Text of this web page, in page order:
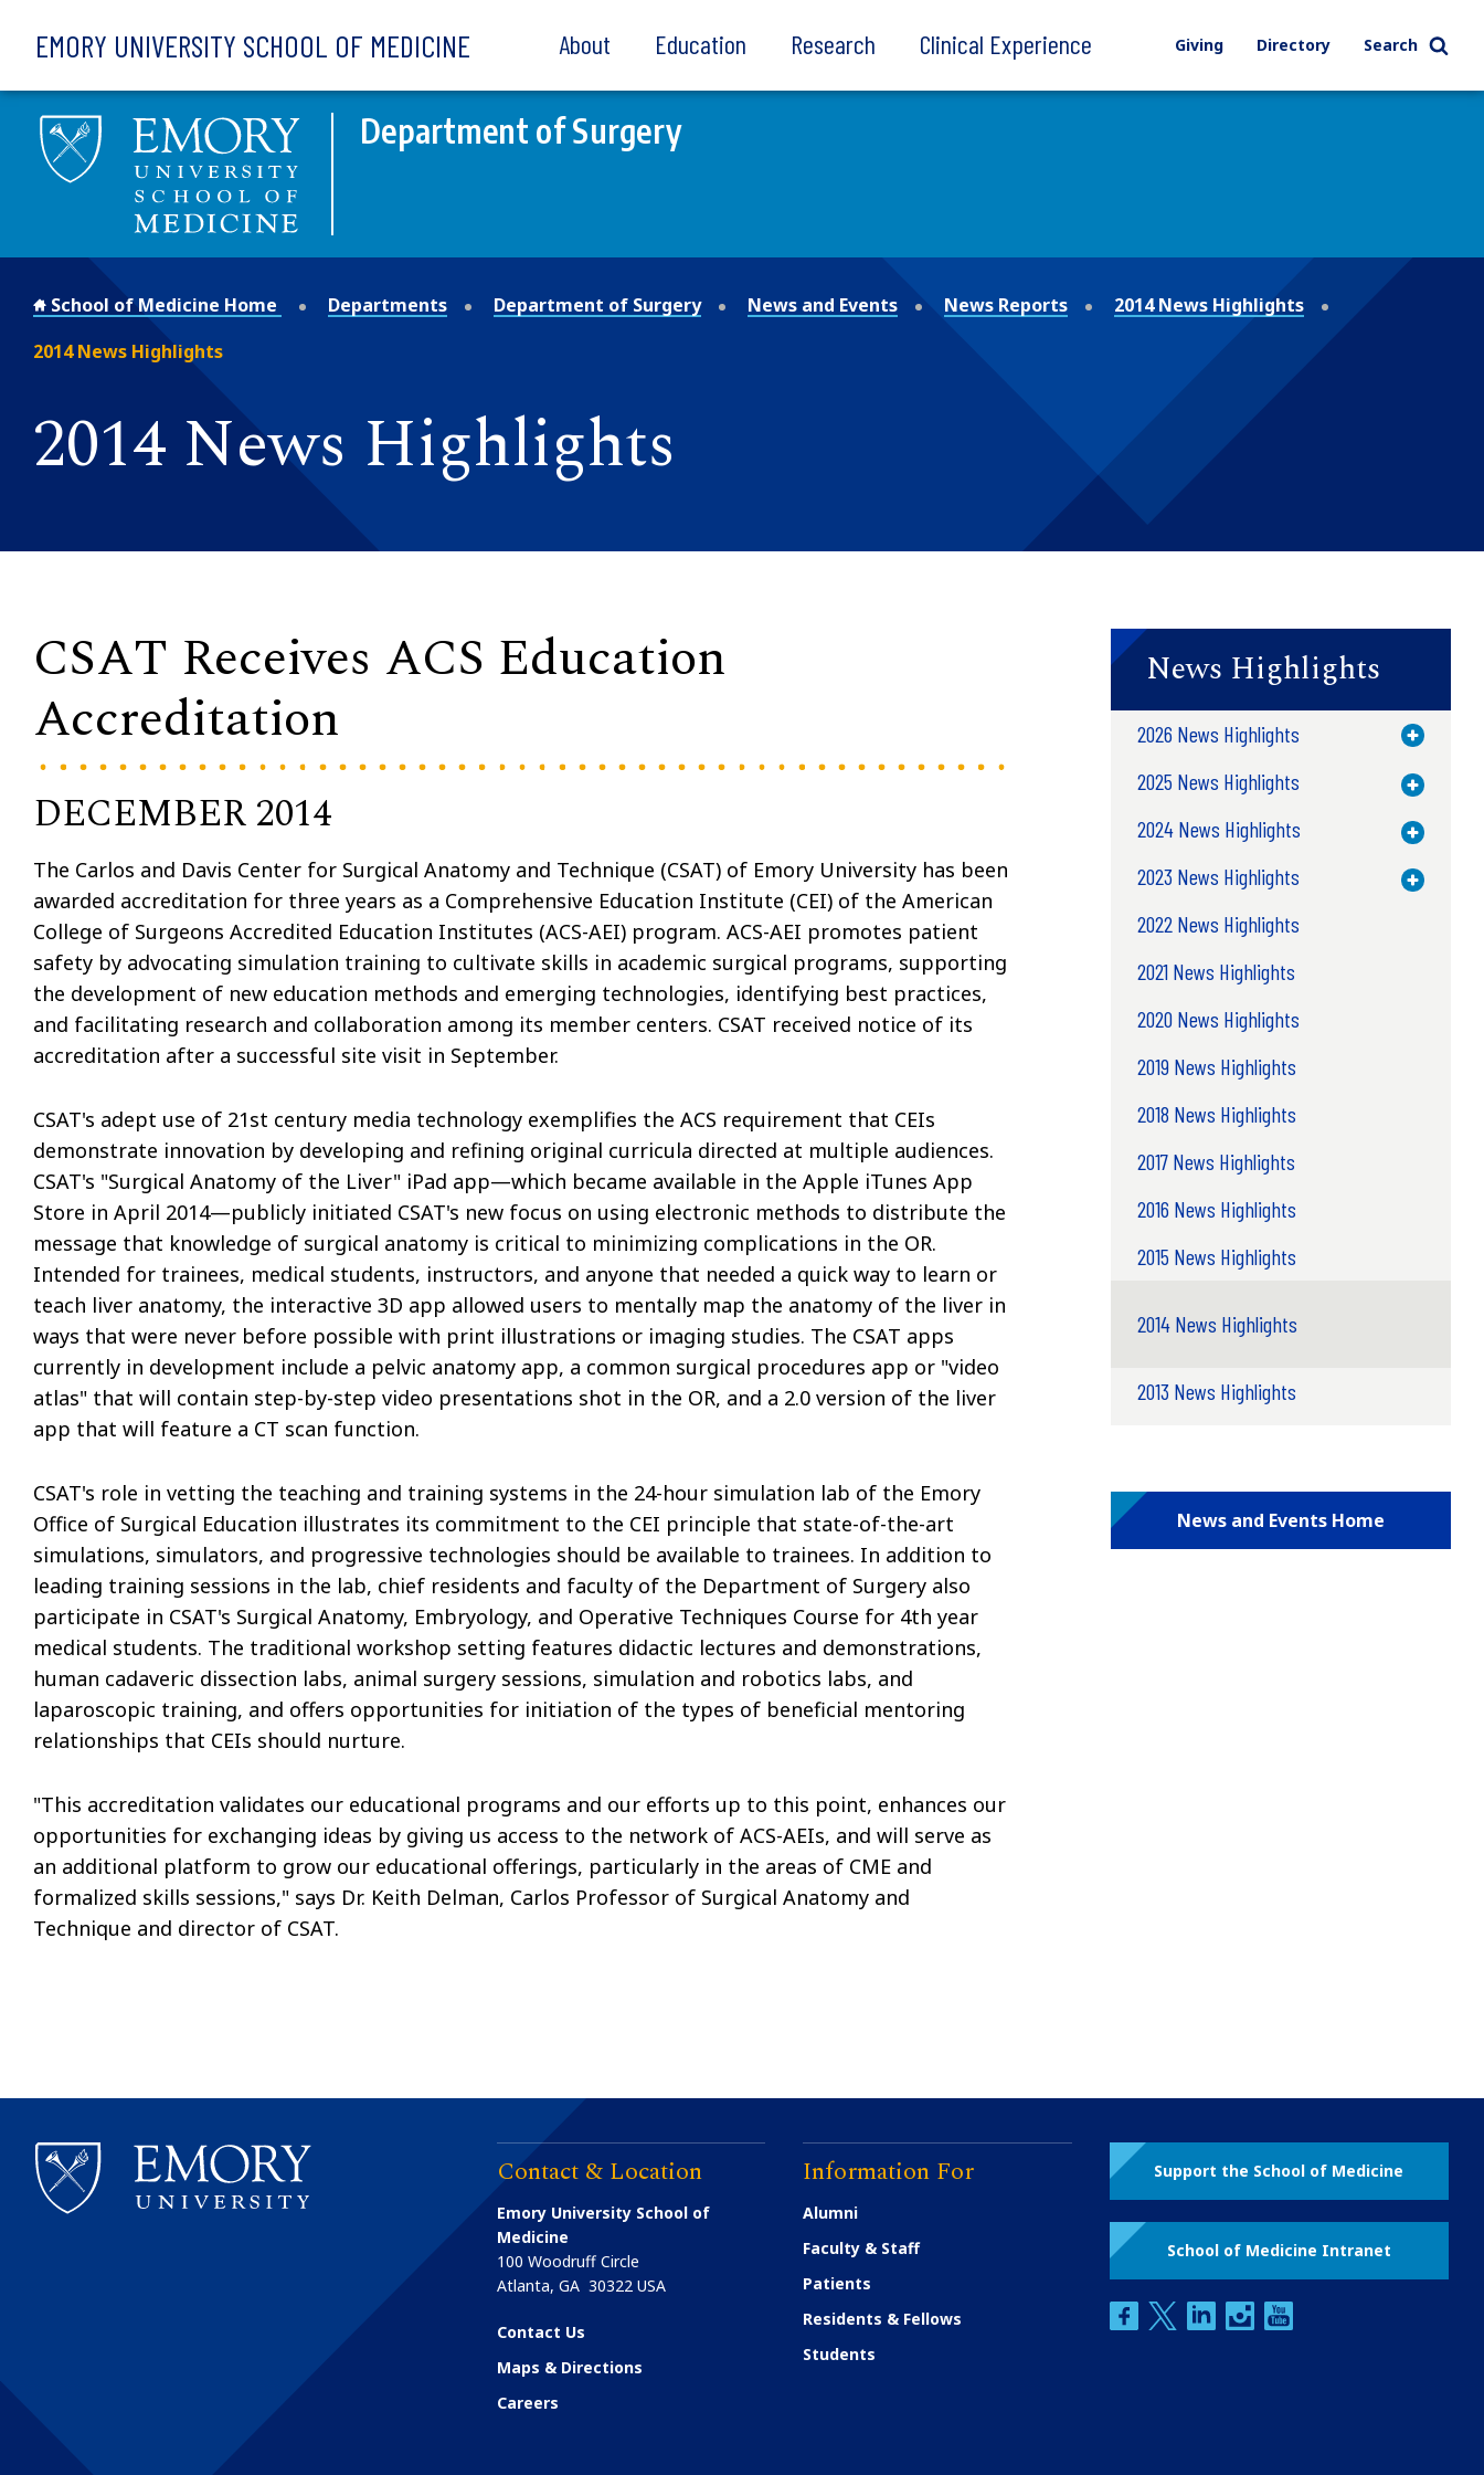
EMORY UNIVERSITY SCHOOL OF MEDICINE About Education Research Clinical Experience Giving Directory Search
Department of Surgery
School of Medicine Home Departments Department of Surgery News and Events News Reports
2014 News Highlights
2014 News Highlights
2014 News Highlights
CSAT Receives ACS Education
Accreditation
DECEMBER 2014
The Carlos and Davis Center for Surgical Anatomy and Technique (CSAT) of Emory University has been
awarded accreditation for three years as a Comprehensive Education Institute (CEI) of the American
College of Surgeons Accredited Education Institutes (ACS-AEI) program. ACS-AEI promotes patient
safety by advocating simulation training to cultivate skills in academic surgical programs, supporting
the development of new education methods and emerging technologies, identifying best practices,
and facilitating research and collaboration among its member centers. CSAT received notice of its
accreditation after a successful site visit in September.
CSAT's adept use of 21st century media technology exemplifies the ACS requirement that CEIs
demonstrate innovation by developing and refining original curricula directed at multiple audiences.
CSAT's "Surgical Anatomy of the Liver" iPad app—which became available in the Apple iTunes App
Store in April 2014—publicly initiated CSAT's new focus on using electronic methods to distribute the
message that knowledge of surgical anatomy is critical to minimizing complications in the OR.
Intended for trainees, medical students, instructors, and anyone that needed a quick way to learn or
teach liver anatomy, the interactive 3D app allowed users to mentally map the anatomy of the liver in
ways that were never before possible with print illustrations or imaging studies. The CSAT apps
currently in development include a pelvic anatomy app, a common surgical procedures app or "video
atlas" that will contain step-by-step video presentations shot in the OR, and a 2.0 version of the liver
app that will feature a CT scan function.
CSAT's role in vetting the teaching and training systems in the 24-hour simulation lab of the Emory
Office of Surgical Education illustrates its commitment to the CEI principle that state-of-the-art
simulations, simulators, and progressive technologies should be available to trainees. In addition to
leading training sessions in the lab, chief residents and faculty of the Department of Surgery also
participate in CSAT's Surgical Anatomy, Embryology, and Operative Techniques Course for 4th year
medical students. The traditional workshop setting features didactic lectures and demonstrations,
human cadaveric dissection labs, animal surgery sessions, simulation and robotics labs, and
laparoscopic training, and offers opportunities for initiation of the types of beneficial mentoring
relationships that CEIs should nurture.
"This accreditation validates our educational programs and our efforts up to this point, enhances our
opportunities for exchanging ideas by giving us access to the network of ACS-AEIs, and will serve as
an additional platform to grow our educational offerings, particularly in the areas of CME and
formalized skills sessions," says Dr. Keith Delman, Carlos Professor of Surgical Anatomy and
Technique and director of CSAT.
News Highlights
2026 News Highlights Toggle
2025 News Highlights Toggle
2024 News Highlights Toggle
2023 News Highlights Toggle
2022 News Highlights
2021 News Highlights
2020 News Highlights
2019 News Highlights
2018 News Highlights
2017 News Highlights
2016 News Highlights
2015 News Highlights
2014 News Highlights
2013 News Highlights
News and Events Home
Contact & Location
Emory University School of
Medicine
100 Woodruff Circle
Atlanta,GA 30322 USA
Contact Us
Maps & Directions
Careers
Information For
Alumni
Faculty & Staff
Patients
Residents & Fellows
Students
Support the School of Medicine
School of Medicine Intranet
facebooktwitterlinkedininstagram